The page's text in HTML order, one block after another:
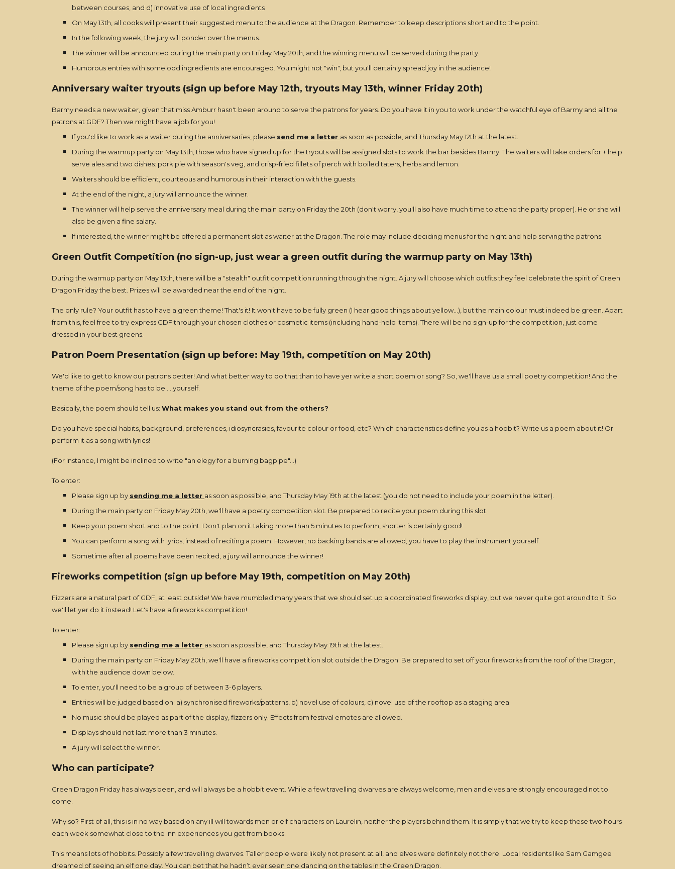
between courses, and d) innovative use of local ingredients
On May 13th, all cooks will present their suggested menu to the audience at the Dragon. Remember to keep descriptions short and to the point.
In the following week, the jury will ponder over the menus.
The winner will be announced during the main party on Friday May 20th, and the winning menu will be served during the party.
Humorous entries with some odd ingredients are encouraged. You might not "win", but you'll certainly spread joy in the audience!
Anniversary waiter tryouts (sign up before May 12th, tryouts May 13th, winner Friday 20th)
Barmy needs a new waiter, given that miss Amburr hasn't been around to serve the patrons for years. Do you have it in you to work under the watchful eye of Barmy and all the
patrons at GDF? Then we might have a job for you!
If you'd like to work as a waiter during the anniversaries, please send me a letter as soon as possible, and Thursday May 12th at the latest.
During the warmup party on May 13th, those who have signed up for the tryouts will be assigned slots to work the bar besides Barmy. The waiters will take orders for + help
serve ales and two dishes: pork pie with season's veg, and crisp-fried fillets of perch with boiled taters, herbs and lemon.
Waiters should be efficient, courteous and humorous in their interaction with the guests.
At the end of the night, a jury will announce the winner.
The winner will help serve the anniversary meal during the main party on Friday the 20th (don't worry, you'll also have much time to attend the party proper). He or she will
also be given a fine salary.
If interested, the winner might be offered a permanent slot as waiter at the Dragon. The role may include deciding menus for the night and help serving the patrons.
Green Outfit Competition (no sign-up, just wear a green outfit during the warmup party on May 13th)
During the warmup party on May 13th, there will be a "stealth" outfit competition running through the night. A jury will choose which outfits they feel celebrate the spirit of Green
Dragon Friday the best. Prizes will be awarded near the end of the night.
The only rule? Your outfit has to have a green theme! That's it! It won't have to be fully green (I hear good things about yellow...), but the main colour must indeed be green. Apart
from this, feel free to try express GDF through your chosen clothes or cosmetic items (including hand-held items). There will be no sign-up for the competition, just come
dressed in your best greens.
Patron Poem Presentation (sign up before: May 19th, competition on May 20th)
We'd like to get to know our patrons better! And what better way to do that than to have yer write a short poem or song? So, we'll have us a small poetry competition! And the
theme of the poem/song has to be ... yourself.
Basically, the poem should tell us: What makes you stand out from the others?
Do you have special habits, background, preferences, idiosyncrasies, favourite colour or food, etc? Which characteristics define you as a hobbit? Write us a poem about it! Or
perform it as a song with lyrics!
(For instance, I might be inclined to write "an elegy for a burning bagpipe"...)
To enter:
Please sign up by sending me a letter as soon as possible, and Thursday May 19th at the latest (you do not need to include your poem in the letter).
During the main party on Friday May 20th, we'll have a poetry competition slot. Be prepared to recite your poem during this slot.
Keep your poem short and to the point. Don't plan on it taking more than 5 minutes to perform, shorter is certainly good!
You can perform a song with lyrics, instead of reciting a poem. However, no backing bands are allowed, you have to play the instrument yourself.
Sometime after all poems have been recited, a jury will announce the winner!
Fireworks competition (sign up before May 19th, competition on May 20th)
Fizzers are a natural part of GDF, at least outside! We have mumbled many years that we should set up a coordinated fireworks display, but we never quite got around to it. So
we'll let yer do it instead! Let's have a fireworks competition!
To enter:
Please sign up by sending me a letter as soon as possible, and Thursday May 19th at the latest.
During the main party on Friday May 20th, we'll have a fireworks competition slot outside the Dragon. Be prepared to set off your fireworks from the roof of the Dragon,
with the audience down below.
To enter, you'll need to be a group of between 3-6 players.
Entries will be judged based on: a) synchronised fireworks/patterns, b) novel use of colours, c) novel use of the rooftop as a staging area
No music should be played as part of the display, fizzers only. Effects from festival emotes are allowed.
Displays should not last more than 3 minutes.
A jury will select the winner.
Who can participate?
Green Dragon Friday has always been, and will always be a hobbit event. While a few travelling dwarves are always welcome, men and elves are strongly encouraged not to
come.
Why so? First of all, this is in no way based on any ill will towards men or elf characters on Laurelin, neither the players behind them. It is simply that we try to keep these two hours
each week somewhat close to the inn experiences you get from books.
This means lots of hobbits. Possibly a few travelling dwarves. Taller people were likely not present at all, and elves were definitely not there. Local residents like Sam Gamgee
dreamed of seeing an elf one day. You can bet that he hadn’t ever seen one dancing on the tables in the Green Dragon.